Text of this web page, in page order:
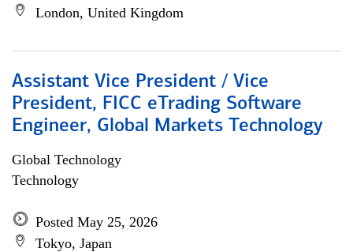
London, United Kingdom
Assistant Vice President / Vice
President, FICC eTrading Software
Engineer, Global Markets Technology
Global Technology
Technology
Posted May 25, 2026
Tokyo, Japan